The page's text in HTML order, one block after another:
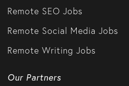
Remote SEO Jobs
Remote Social Media Jobs
Remote Writing Jobs
Our Partners